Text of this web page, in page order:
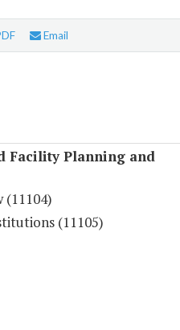
Email
Facility Planning and
(11105)